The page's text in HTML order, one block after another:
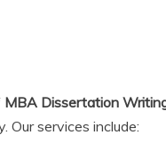
MBA Dissertation
Our services include: